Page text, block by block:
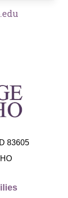
83605